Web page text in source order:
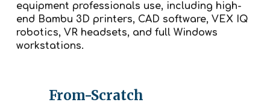
equipment professionals use, including high-
end Bambu 3D printers, CAD software, VEX IQ
robotics, VR headsets, and full Windows
workstations.
From-Scratch